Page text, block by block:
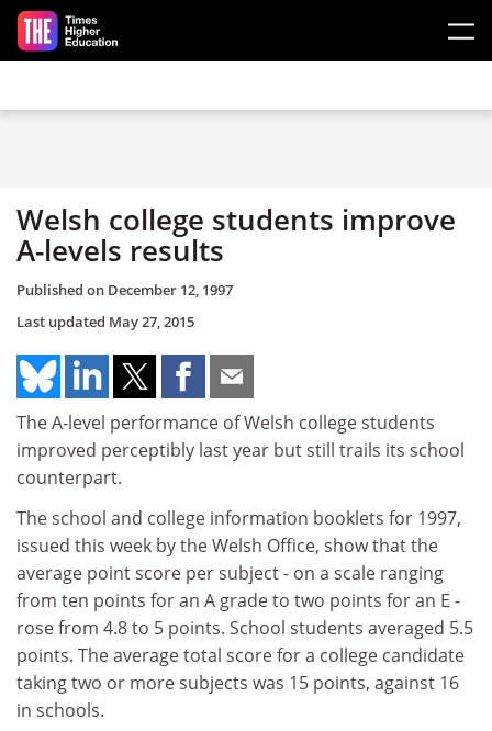
Skip to main content
Welsh college students improve
A-levels results
Published on December 12, 1997
Last updated May 27, 2015
The A-level performance of Welsh college students
improved perceptibly last year but still trails its school
counterpart.
The school and college information booklets for 1997,
issued this week by the Welsh Office, show that the
average point score per subject - on a scale ranging
from ten points for an A grade to two points for an E -
rose from 4.8 to 5 points. School students averaged 5.5
points. The average total score for a college candidate
taking two or more subjects was 15 points, against 16
in schools.